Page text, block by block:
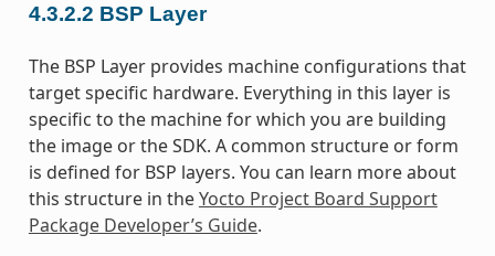
4.3.2.2 BSP Layer
The BSP Layer provides machine configurations that
target specific hardware. Everything in this layer is
specific to the machine for which you are building
the image or the SDK. A common structure or form
is defined for BSP layers. You can learn more about
this structure in theYocto Project Board Support
Package Developer’s Guide.